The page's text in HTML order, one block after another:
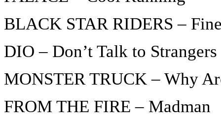
BLACK STAR RIDERS –
DIO – Don’t Talk to Strangers
MONSTER TRUCK – Why
FROM THE FIRE – Madman